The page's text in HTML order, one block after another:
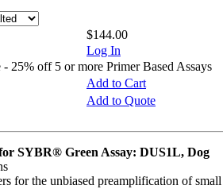
$144.00
Log In
25% off 5 or more Primer Based Assays
Add to Cart
Add to Quote
SYBR® Green Assay: DUS1L, Dog
for the unbiased preamplification of